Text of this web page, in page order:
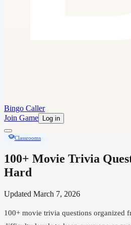
Bingo Caller
Join Game
Log in
Classrooms
100+ Movie Trivia
Hard
Updated March 7, 2026
100+ movie trivia questions organized